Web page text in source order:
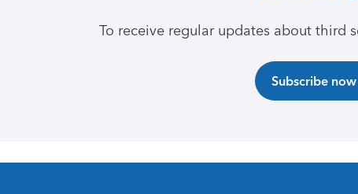
To receive regular updates about third
Subscribe now